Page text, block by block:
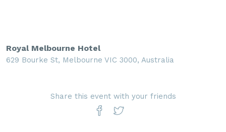
Royal Melbourne Hotel
629 Bourke St, Melbourne VIC 3000, Australia
Share this event with your friends